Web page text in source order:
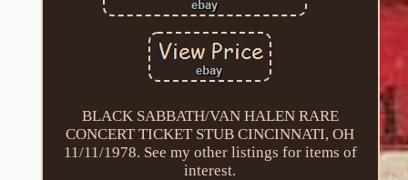
BLACK SABBATH/VAN HALEN RARE
CONCERT TICKET STUB CINCINNATI, OH
11/11/1978. See my other listings for items of
interest.